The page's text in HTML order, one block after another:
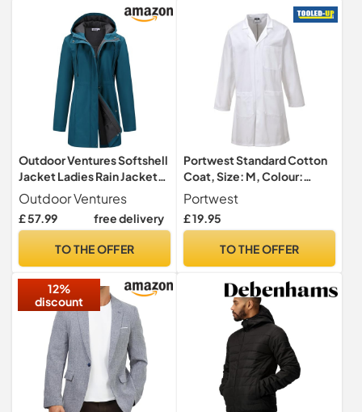
Outdoor Ventures Softshell
Jacket Ladies Rain Jacket
Functional Rain Coat
Windbreaker Waterproof
Hiking Jacket Breathable
for Spring Fall Winter
Outdoor Ventures
£ 57.99 free delivery
TO THE OFFER
Portwest Standard Cotton
Coat, Size: M, Colour:
White, C851WHRM
Portwest
£ 19.95
TO THE OFFER
12%
discount